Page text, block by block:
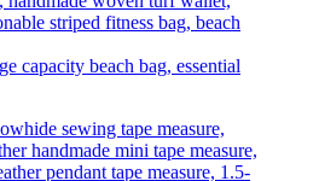
capacity beach bag, essential